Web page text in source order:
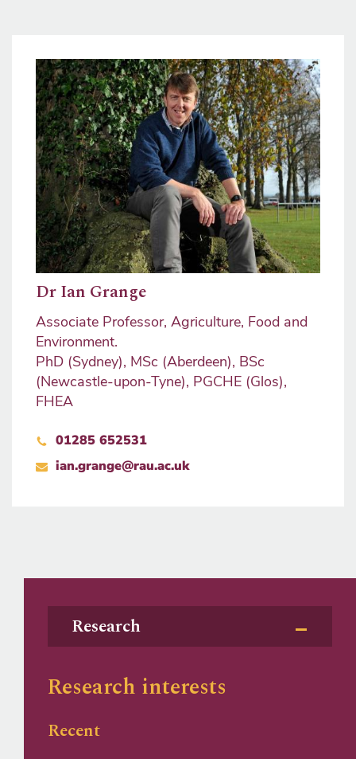
Image
Dr Ian Grange
Associate Professor, Agriculture, Food and
Environment.
PhD (Sydney), MSc (Aberdeen), BSc
(Newcastle-upon-Tyne), PGCHE (Glos),
FHEA
01285 652531
ian.grange@rau.ac.uk
Research
Research interests
Recent